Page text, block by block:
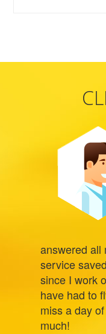
answered all
service
since I work
have had to
miss a day
much!